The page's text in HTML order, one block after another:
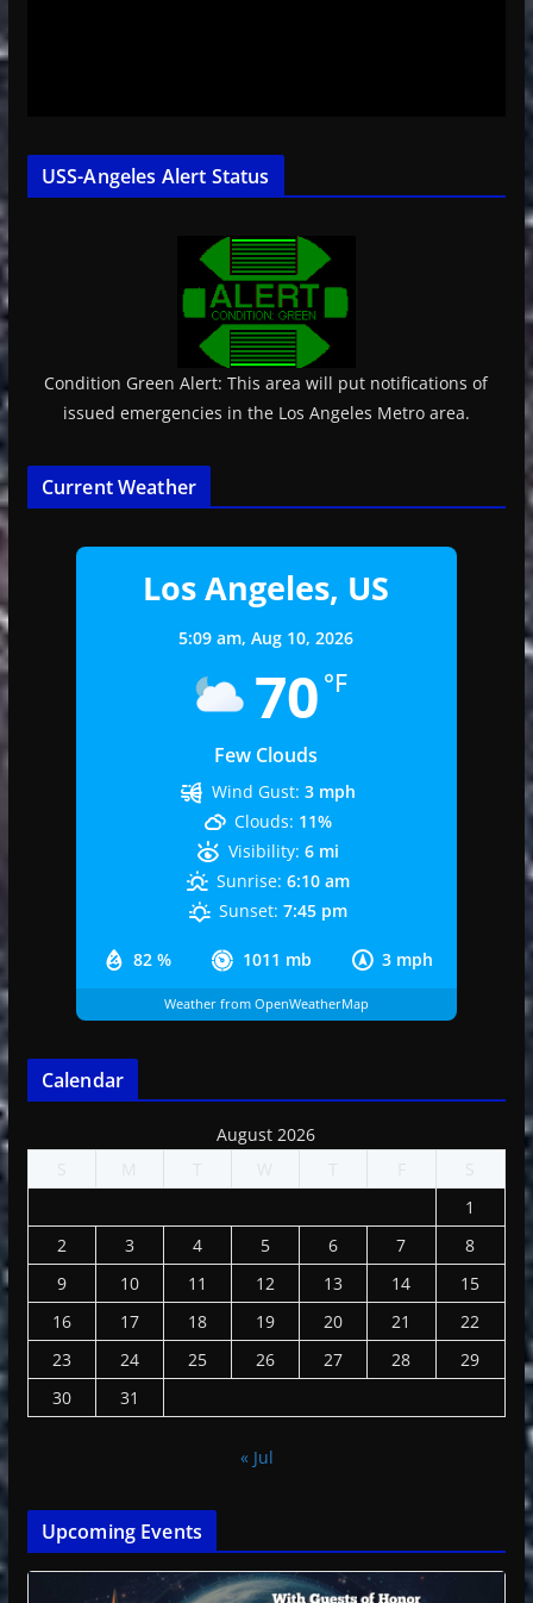
USS-Angeles Alert Status
Condition Green Alert: This area will put notifications of
issued emergencies in the Los Angeles Metro area.
Current Weather
Los Angeles, US
5:09 am,Aug 10, 2026
70 °F
Few Clouds
82 % 1011 mb 3 mph
Wind Gust: 3 mph
Clouds: 11%
Visibility: 6 mi
Sunrise: 6:10 am
Sunset: 7:45 pm
Weather from OpenWeatherMap
Calendar
August 2026
S
M T W T F
S
1
2
3 4 5 6 7
8
9
10 11 12 13 14
15
16
17 18 19 20 21
22
23
24 25 26 27 28
29
30
31
« Jul
Upcoming Events